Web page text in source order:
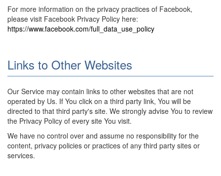
For more information on the privacy practices of Facebook,
please visit Facebook Privacy Policy here:
https://www.facebook.com/full_data_use_policy
Links to Other Websites
Our Service may contain links to other websites that are not
operated by Us. If You click on a third party link, You will be
directed to that third party's site. We strongly advise You to review
the Privacy Policy of every site You visit.
We have no control over and assume no responsibility for the
content, privacy policies or practices of any third party sites or
services.